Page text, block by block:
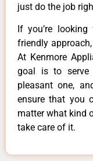
just do the job
If you’re
friendly
At Kenmore
goal is to serve
pleasant one,
ensure that you
matter what kind
take care of it.